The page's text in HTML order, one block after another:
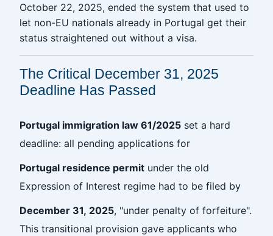
October 22, 2025, ended the system that used to
let non-EU nationals already in Portugal get their
status straightened out without a visa.
The Critical December 31, 2025
Deadline Has Passed
Portugal immigration law 61/2025 set a hard
deadline: all pending applications for
Portugal residence permit under the old
Expression of Interest regime had to be filed by
December 31, 2025, "under penalty of forfeiture".
This transitional provision gave applicants who